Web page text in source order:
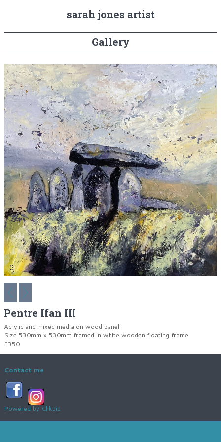
sarah jones artist
Gallery
Pentre Ifan III
Acrylic and mixed media on wood panel
Size 530mm x 530mm framed in white wooden floating frame
£350
Contact me
Powered by Clikpic